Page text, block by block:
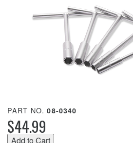
PART NO.08-0340
$44.99